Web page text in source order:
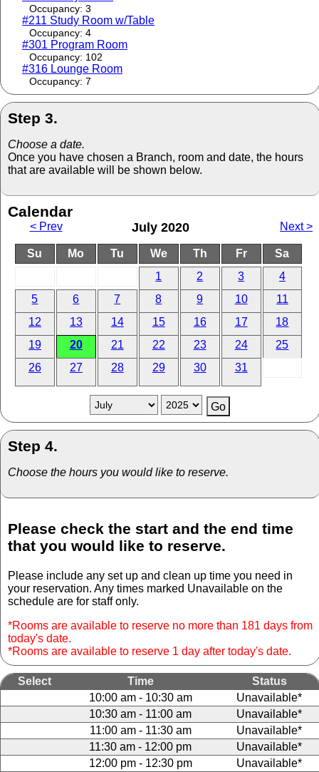
Occupancy: 3
#211 Study Room w/Table
Occupancy: 4
#301 Program Room
Occupancy: 102
#316 Lounge Room
Occupancy: 7
Step 3.
Choose a date.
Once you have chosen a Branch, room and date, the hours
that are available will be shown below.
Calendar
< Prev July 2020 Next >
Su Mo Tu We Th Fr
Sa
1
2 3
4
5
6 7 8 9 10
11
12
13 14 15 16 17
18
19
20 21 22 23 24
25
26
27 28 29 30 31
Step 4.
Choose the hours you would like to reserve.
Please check the start and the end time
that you would like to reserve.
Please include any set up and clean up time you need in
your reservation. Any times marked Unavailable on the
schedule are for staff only.
*Rooms are available to reserve no more than 181 days from
today's date.
*Rooms are available to reserve 1 day after today's date.
Select Time
Status
10:00 am - 10:30 am
Unavailable*
10:30 am - 11:00 am
Unavailable*
11:00 am - 11:30 am
Unavailable*
11:30 am - 12:00 pm
Unavailable*
12:00 pm - 12:30 pm
Unavailable*